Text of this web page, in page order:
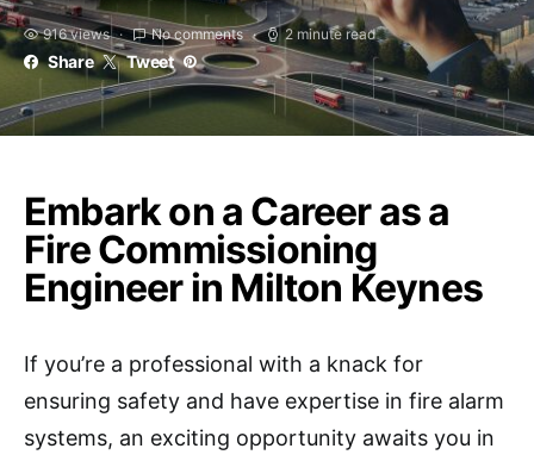
916 views No comments 2 minute read
Share Tweet
Embark on a Career as a
Fire Commissioning
Engineer in Milton Keynes
If you’re a professional with a knack for
ensuring safety and have expertise in fire alarm
systems, an exciting opportunity awaits you in